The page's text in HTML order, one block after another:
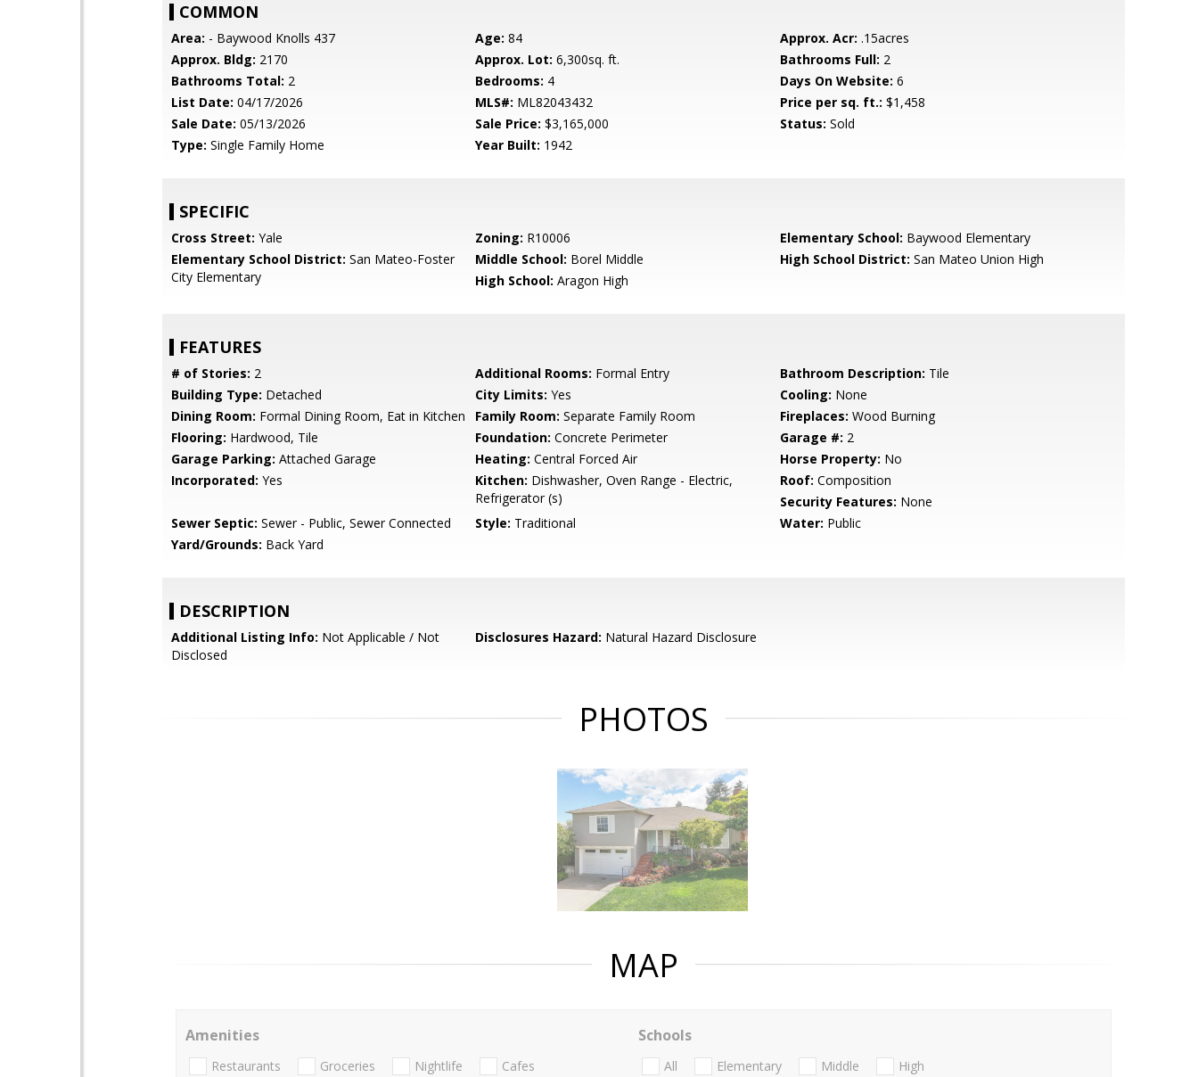
COMMON
Area: - Baywood Knolls 437 Age: 84 Approx. Acr: .15acres
Approx. Bldg: 2170 Approx. Lot: 6,300sq. ft. Bathrooms Full: 2
Bathrooms Total: 2 Bedrooms: 4 Days On Website: 6
List Date: 04/17/2026 MLS#: ML82043432 Price per sq. ft.: $1,458
Sale Date: 05/13/2026 Sale Price: $3,165,000 Status: Sold
Type: Single Family Home Year Built: 1942
SPECIFIC
Cross Street: Yale Zoning: R10006 Elementary School: Baywood Elementary
Elementary School District: San Mateo-Foster
City Elementary
Middle School: Borel Middle High School District: San Mateo Union High
High School: Aragon High
FEATURES
# of Stories: 2 Additional Rooms: Formal Entry Bathroom Description: Tile
Building Type: Detached City Limits: Yes Cooling: None
Dining Room: Formal Dining Room, Eat in Kitchen Family Room: Separate Family Room Fireplaces: Wood Burning
Flooring: Hardwood, Tile Foundation: Concrete Perimeter Garage #: 2
Garage Parking: Attached Garage Heating: Central Forced Air Horse Property: No
Incorporated: Yes Kitchen: Dishwasher, Oven Range - Electric,
Refrigerator (s)
Roof: Composition
Security Features: None
Sewer Septic: Sewer - Public, Sewer Connected Style: Traditional Water: Public
Yard/Grounds: Back Yard
DESCRIPTION
Additional Listing Info: Not Applicable / Not
Disclosed
Disclosures Hazard: Natural Hazard Disclosure
PHOTOS
MAP
Amenities
Restaurants Groceries Nightlife Cafes
Schools
All Elementary Middle High